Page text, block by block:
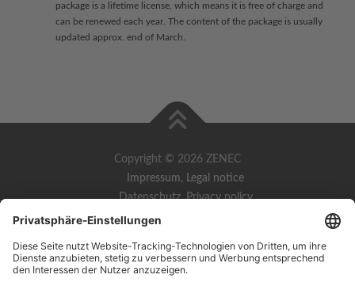
package is a lifetime license, which means it is free of charge and
can be renewed each year. The content of the package is usually
updated approx. end of March.
Copyright © 2026 ZENEC
Impressum, Legal notice
Datenschutz,Privacy policy
YouTube
Documents